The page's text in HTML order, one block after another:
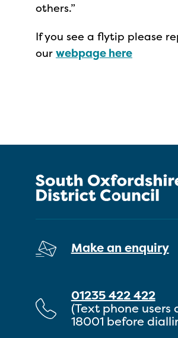
others.”
If you see a flytip please
our webpage here
Make an enquiry
01235 422 422
(Text phone users
18001 before